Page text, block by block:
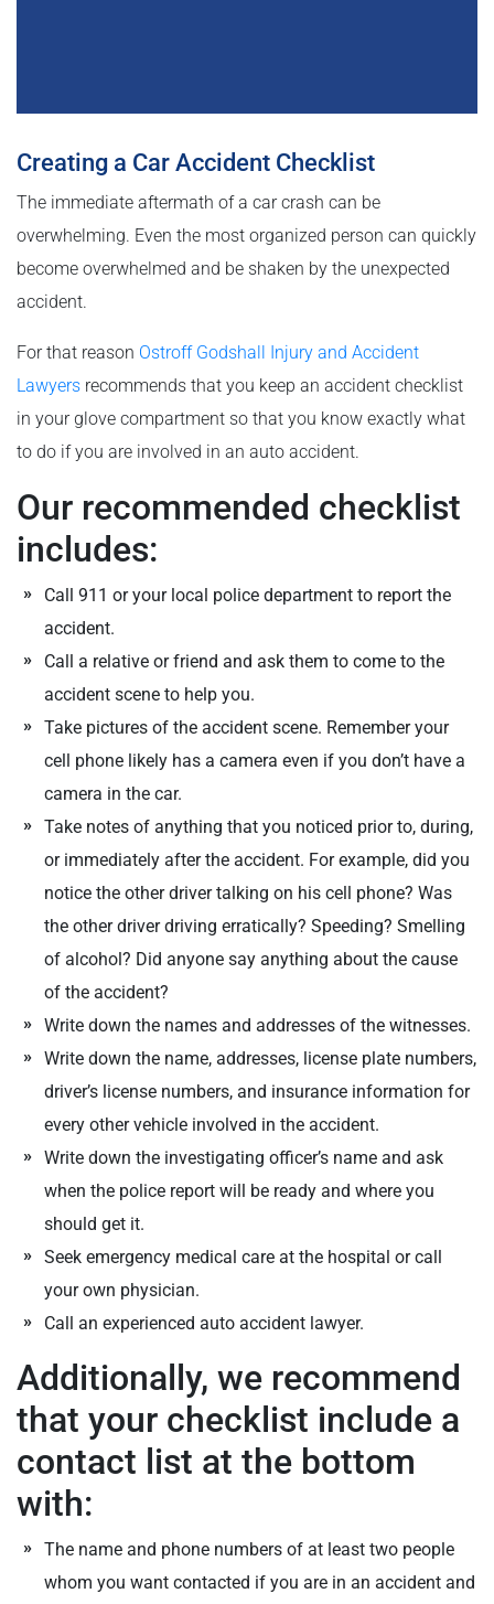
Creating a Car Accident Checklist
The immediate aftermath of a car crash can be
overwhelming. Even the most organized person can quickly
become overwhelmed and be shaken by the unexpected
accident.
For that reason Ostroff Godshall Injury and Accident
Lawyers recommends that you keep an accident checklist
in your glove compartment so that you know exactly what
to do if you are involved in an auto accident.
Our recommended checklist
includes:
Call 911 or your local police department to report the
accident.
Call a relative or friend and ask them to come to the
accident scene to help you.
Take pictures of the accident scene. Remember your
cell phone likely has a camera even if you don’t have a
camera in the car.
Take notes of anything that you noticed prior to, during,
or immediately after the accident. For example, did you
notice the other driver talking on his cell phone? Was
the other driver driving erratically? Speeding? Smelling
of alcohol? Did anyone say anything about the cause
of the accident?
Write down the names and addresses of the witnesses.
Write down the name, addresses, license plate numbers,
driver’s license numbers, and insurance information for
every other vehicle involved in the accident.
Write down the investigating officer’s name and ask
when the police report will be ready and where you
should get it.
Seek emergency medical care at the hospital or call
your own physician.
Call an experienced auto accident lawyer.
Additionally, we recommend
that your checklist include a
contact list at the bottom
with:
The name and phone numbers of at least two people
whom you want contacted if you are in an accident and